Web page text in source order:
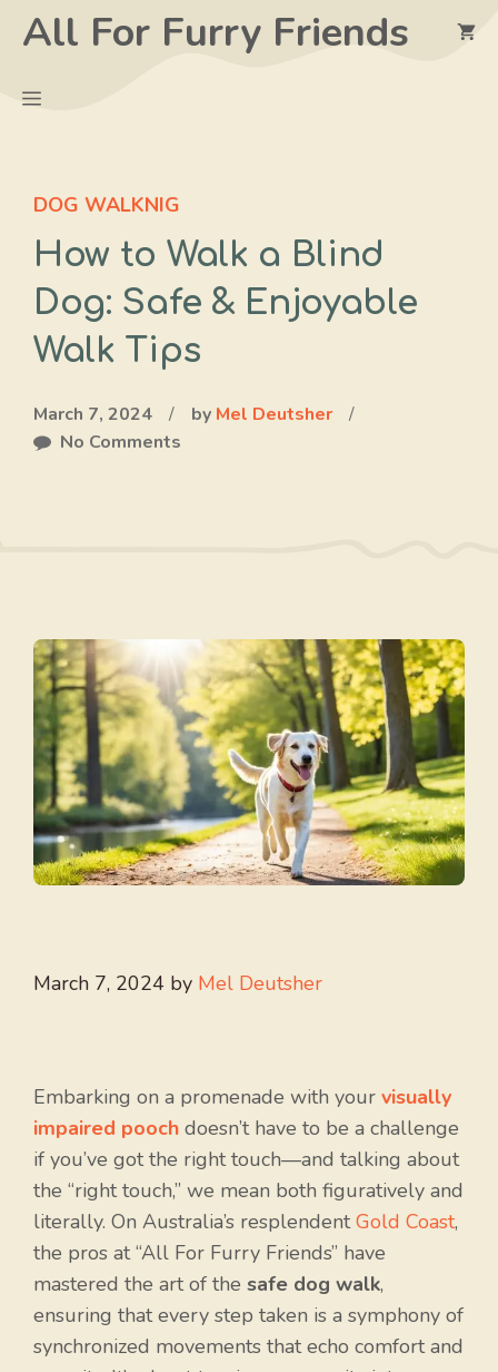
SkipAll For Furry Friends
Menu
DOG WALKNIG
How to Walk a Blind
Dog: Safe & Enjoyable
Walk Tips
March 7, 2024 / by Mel Deutsher
/
No Comments
March 7, 2024 by Mel Deutsher
Embarking on a promenade with your visually
impaired pooch doesn’t have to be a challenge
if you’ve got the right touch—and talking about
the “right touch,” we mean both figuratively and
literally. On Australia’s resplendentGold Coast,
the pros at “All For Furry Friends” have
mastered the art of the safe dog walk,
ensuring that every step taken is a symphony of
synchronized movements that echo comfort and